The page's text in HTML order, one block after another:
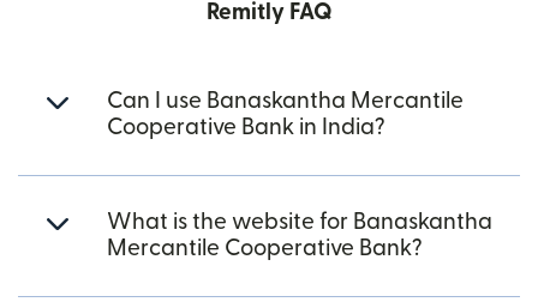
Remitly FAQ
Can I use Banaskantha Mercantile
Cooperative Bank in India?
What is the website for Banaskantha
Mercantile Cooperative Bank?